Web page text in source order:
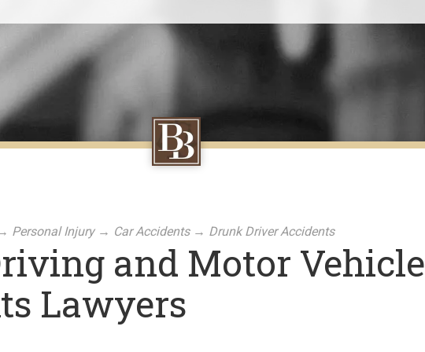
Personal Injury→ Car Accidents→ Drunk Driver Accidents
and Motor Vehicle
Lawyers